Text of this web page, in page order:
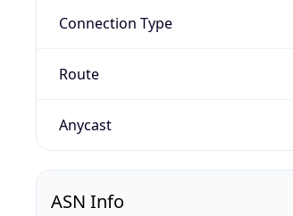
Connection Type
Route
Anycast
ASN Info